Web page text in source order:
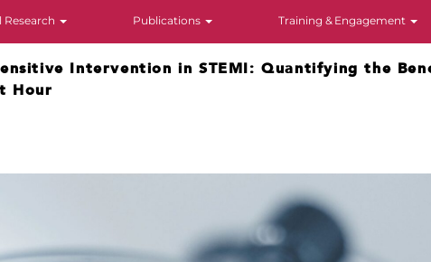
Research Publications Training & Engagement
Intervention in STEMI: Quantifying the
Hour